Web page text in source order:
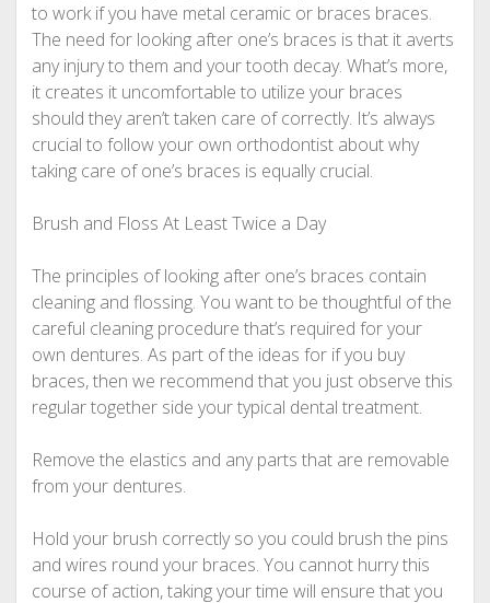
to work if you have metal ceramic or braces braces.
The need for looking after one’s braces is that it averts
any injury to them and your tooth decay. What’s more,
it creates it uncomfortable to utilize your braces
should they aren’t taken care of correctly. It’s always
crucial to follow your own orthodontist about why
taking care of one’s braces is equally crucial.
Brush and Floss At Least Twice a Day
The principles of looking after one’s braces contain
cleaning and flossing. You want to be thoughtful of the
careful cleaning procedure that’s required for your
own dentures. As part of the ideas for if you buy
braces, then we recommend that you just observe this
regular together side your typical dental treatment.
Remove the elastics and any parts that are removable
from your dentures.
Hold your brush correctly so you could brush the pins
and wires round your braces. You cannot hurry this
course of action, taking your time will ensure that you